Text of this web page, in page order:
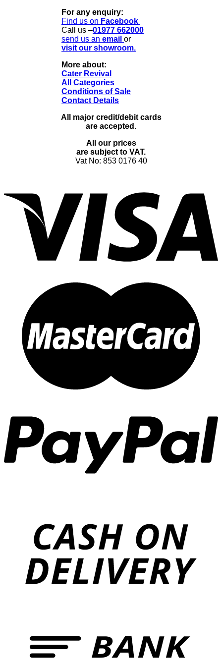
For any enquiry:
Find us on Facebook
Call us –01977 662000
send us an email or
visit our showroom.
More about:
Cater Revival
All Categories
Conditions of Sale
Contact Details
All major credit/debit cards
are accepted.
All our prices
are subject to VAT.
Vat No: 853 0176 40